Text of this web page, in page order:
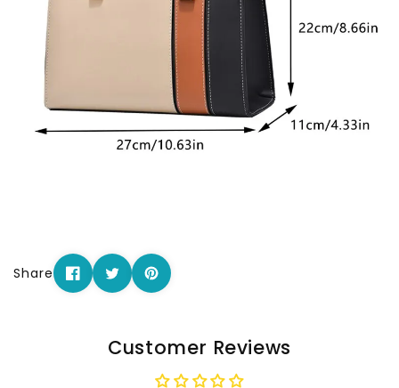
Share
Customer Reviews